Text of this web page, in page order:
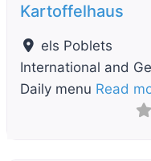
Kartoffelhaus
els Poblets
International and
Daily menu Read